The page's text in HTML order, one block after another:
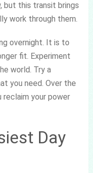
but this transit brings
work through them.
overnight. It is to
fit. Experiment
world. Try a
you need. Over the
reclaim your power
Day